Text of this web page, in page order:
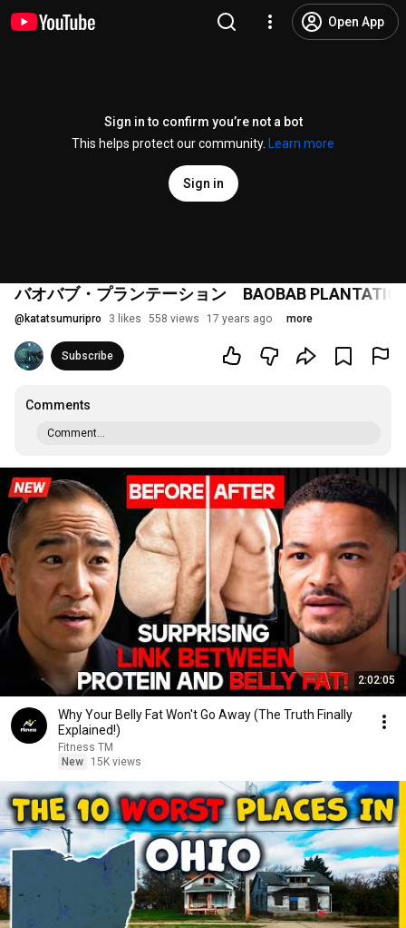
Open App
Sign in to confirm you’re not a bot
This helps protect our community.
Learn more
Sign in
バオバブ・プランテーション BAOBAB
@ katatsumuripro 3 likes 558 views 17 years ago more
Subscribe
Comments
Comment...
2:02:05
Why Your Belly Fat Won't Go Away (The Truth Finally
Explained!)
Fitness TM
New
15K views